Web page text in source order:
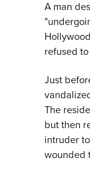
A man
refused
Just
The
but then
intruder
wounded